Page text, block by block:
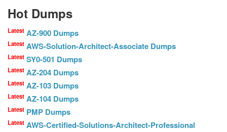
Hot Dumps
Latest AZ-900 Dumps
Latest AWS-Solution-Architect-Associate Dumps
Latest SY0-501 Dumps
Latest AZ-204 Dumps
Latest AZ-103 Dumps
Latest AZ-104 Dumps
Latest PMP Dumps
Latest AWS-Certified-Solutions-Architect-Professional